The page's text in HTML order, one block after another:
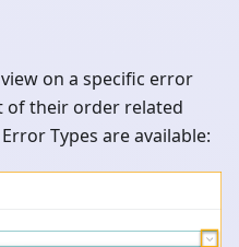
on a specific error
of their order related
Types are available: